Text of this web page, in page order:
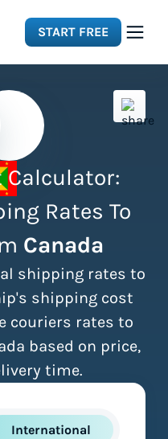
START FREE
Calculator:
Rates To
Canada
shipping rates to
shipping cost
couriers rates to
based on price,
time.
International